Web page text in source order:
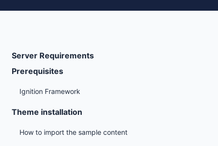
Server Requirements
Prerequisites
Ignition Framework
Theme installation
How to import the sample content